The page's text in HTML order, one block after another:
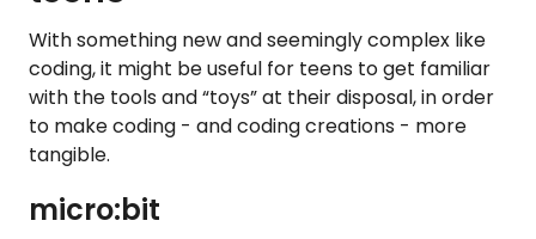
With something new and seemingly complex like
coding, it might be useful for teens to get familiar
with the tools and “toys” at their disposal, in order
to make coding - and coding creations - more
tangible.
micro:bit